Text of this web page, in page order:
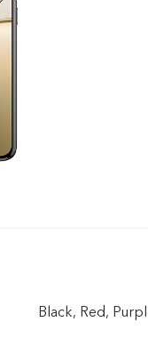
Black, Red,